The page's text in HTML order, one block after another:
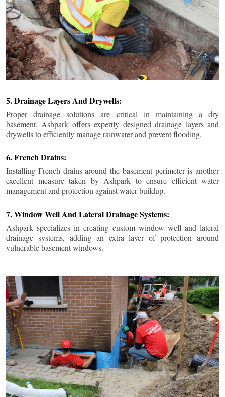
5. Drainage Layers And Drywells:
Proper drainage solutions are critical in maintaining a dry
basement. Ashpark offers expertly designed drainage layers and
drywells to efficiently manage rainwater and prevent flooding.
6. French Drains:
Installing French drains around the basement perimeter is another
excellent measure taken by Ashpark to ensure efficient water
management and protection against water buildup.
7. Window Well And Lateral Drainage Systems:
Ashpark specializes in creating custom window well and lateral
drainage systems, adding an extra layer of protection around
vulnerable basement windows.